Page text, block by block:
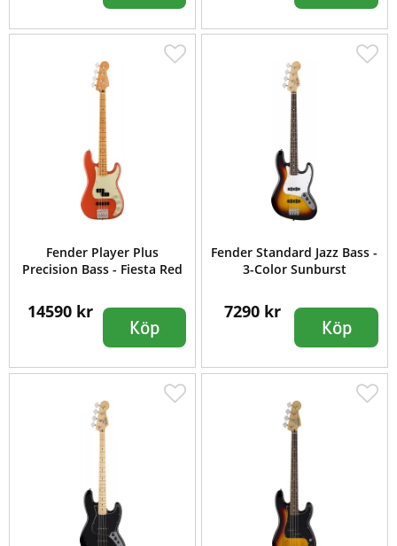
Fender Player Plus
Precision Bass - Fiesta Red
14590 kr
Köp
Fender Standard Jazz Bass -
3-Color Sunburst
7290 kr
Köp